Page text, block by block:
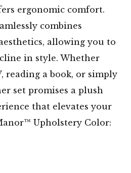
ergonomic comfort.
combines
allowing you to
in style. Whether
reading a book, or simply
set promises a plush
that elevates your
Upholstery Color: